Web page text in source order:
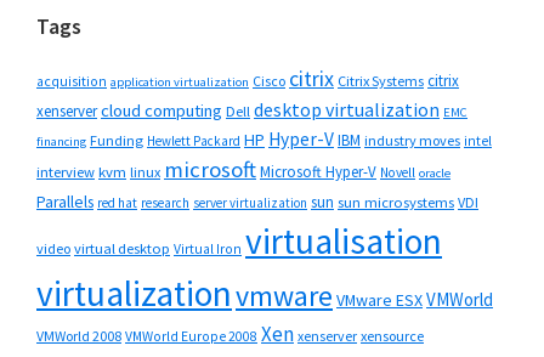
Tags
acquisition application virtualization Cisco citrix Citrix Systems citrix
xenservercloud computing Dell desktop virtualization EMC
financing Funding Hewlett Packard HP Hyper-VIBM industry moves intel
interview kvm linux microsoftMicrosoft Hyper-V Novell oracle
Parallels red hat research server virtualization sun sun microsystems VDI
video virtual desktop Virtual Iron virtualisation
virtualizationvmware VMware ESXVMWorld
VMWorld 2008 VMWorld Europe 2008 Xen xenserver xensource